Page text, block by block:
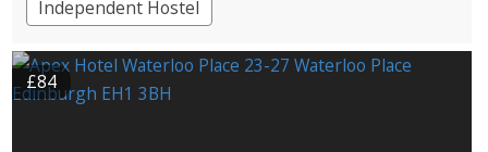
Independent Hostel
£84